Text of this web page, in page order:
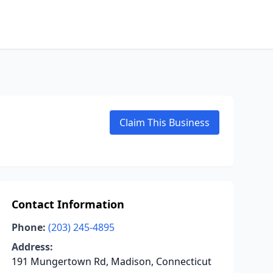
Claim This Business
Contact Information
Phone: (203) 245-4895
Address:
191 Mungertown Rd, Madison, Connecticut